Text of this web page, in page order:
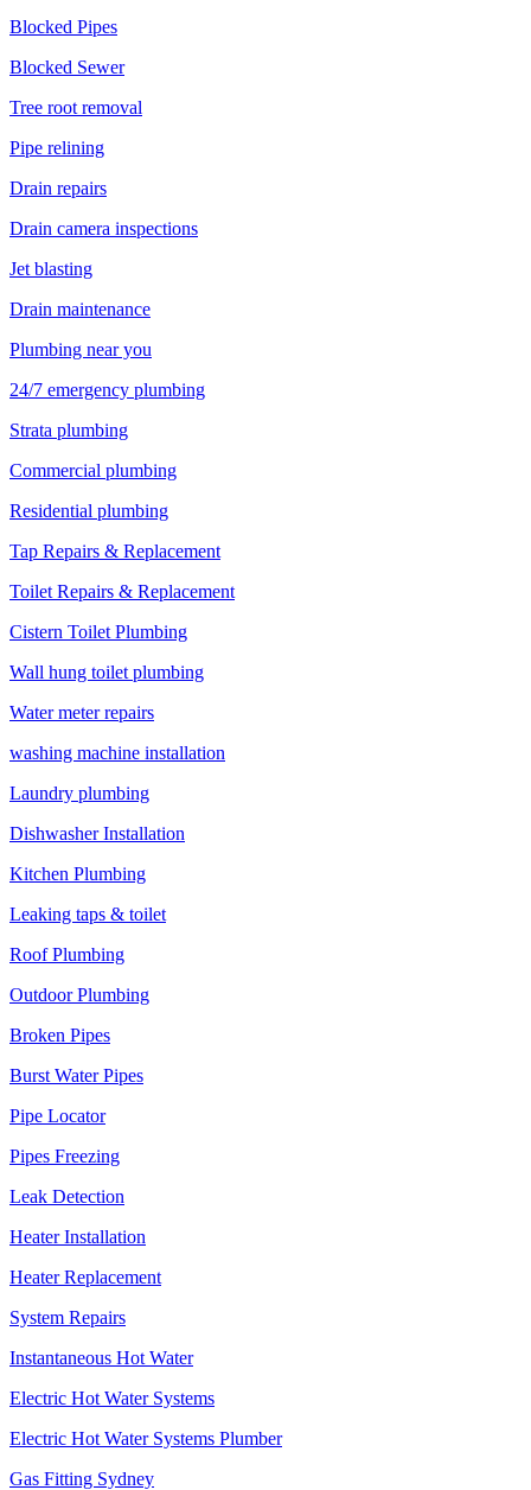
Blocked Pipes
Blocked Sewer
Tree root removal
Pipe relining
Drain repairs
Drain camera inspections
Jet blasting
Drain maintenance
Plumbing near you
24/7 emergency plumbing
Strata plumbing
Commercial plumbing
Residential plumbing
Tap Repairs & Replacement
Toilet Repairs & Replacement
Cistern Toilet Plumbing
Wall hung toilet plumbing
Water meter repairs
washing machine installation
Laundry plumbing
Dishwasher Installation
Kitchen Plumbing
Leaking taps & toilet
Roof Plumbing
Outdoor Plumbing
Broken Pipes
Burst Water Pipes
Pipe Locator
Pipes Freezing
Leak Detection
Heater Installation
Heater Replacement
System Repairs
Instantaneous Hot Water
Electric Hot Water Systems
Electric Hot Water Systems Plumber
Gas Fitting Sydney